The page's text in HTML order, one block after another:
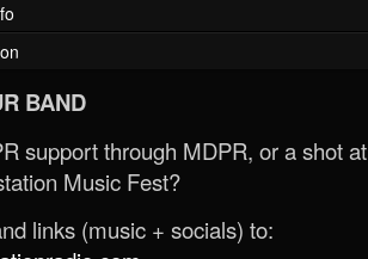
BAND
support through MDPR, or a shot at
Music Fest?
links (music + socials) to: